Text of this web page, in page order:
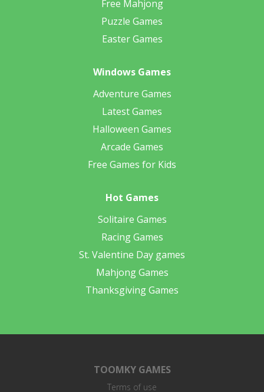
Free Mahjong
Puzzle Games
Easter Games
Windows Games
Adventure Games
Latest Games
Halloween Games
Arcade Games
Free Games for Kids
Hot Games
Solitaire Games
Racing Games
St. Valentine Day games
Mahjong Games
Thanksgiving Games
TOOMKY GAMES
Terms of use